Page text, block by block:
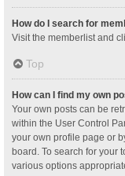
How do I search for
Visit the memberlist and
Top
How can I find my own
Your own posts can be
within the User Control
your own profile page or
board. To search for your
various options